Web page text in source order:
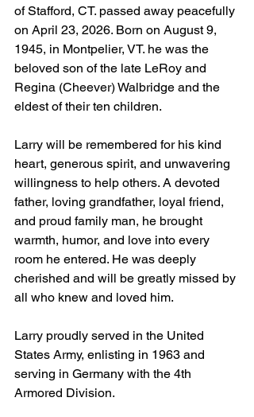
of Stafford, CT. passed away peacefully
on April 23, 2026. Born on August 9,
1945, in Montpelier, VT. he was the
beloved son of the late LeRoy and
Regina (Cheever) Walbridge and the
eldest of their ten children.
Larry will be remembered for his kind
heart, generous spirit, and unwavering
willingness to help others. A devoted
father, loving grandfather, loyal friend,
and proud family man, he brought
warmth, humor, and love into every
room he entered. He was deeply
cherished and will be greatly missed by
all who knew and loved him.
Larry proudly served in the United
States Army, enlisting in 1963 and
serving in Germany with the 4th
Armored Division.